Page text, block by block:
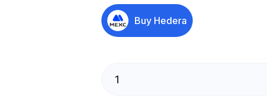
Buy Hedera